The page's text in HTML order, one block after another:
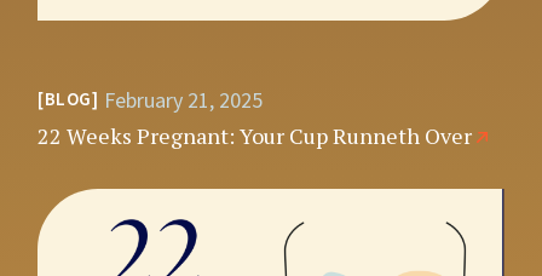
BLOG February 21, 2025
22 Weeks Pregnant: Your Cup Runneth Over